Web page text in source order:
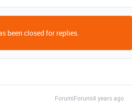
been closed for replies.
Forum|Forum|4 years ago